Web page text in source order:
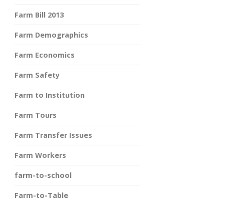
Farm Bill 2013
Farm Demographics
Farm Economics
Farm Safety
Farm to Institution
Farm Tours
Farm Transfer Issues
Farm Workers
farm-to-school
Farm-to-Table